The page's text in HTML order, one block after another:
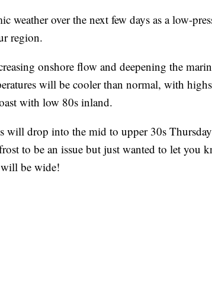
weather over the next few days as a low-
region.
onshore flow and deepening the
will be cooler than normal, with
with low 80s inland.
will drop into the mid to upper 30s
to be an issue but just wanted to let you
be wide!